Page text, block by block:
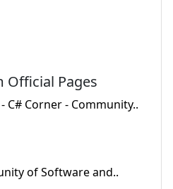
Official Pages
C# Corner - Community..
of Software and..